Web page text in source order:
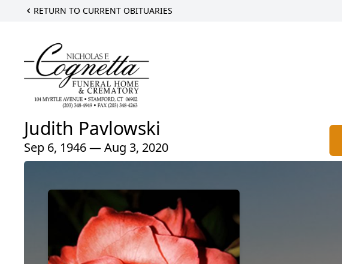
RETURN TO CURRENT OBITUARIES
Judith Pavlowski
Sep 6, 1946 — Aug 3, 2020